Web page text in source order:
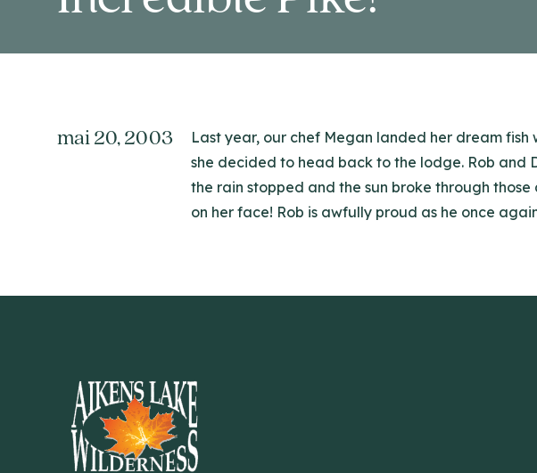
mai 20, 2003
Last year, our chef Megan landed her dream
she decided to head back to the lodge. Rob
the rain stopped and the sun broke through
on her face! Rob is awfully proud as he once